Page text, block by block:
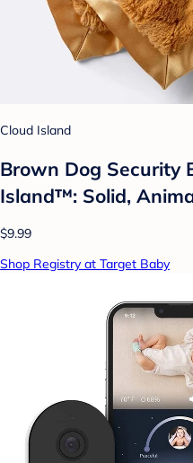
Cloud Island
Brown Dog Security
Island™: Solid,
$9.99
Shop Registry at Target Baby